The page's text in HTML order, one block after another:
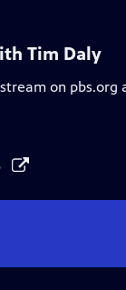
Tim Daly
on pbs.org